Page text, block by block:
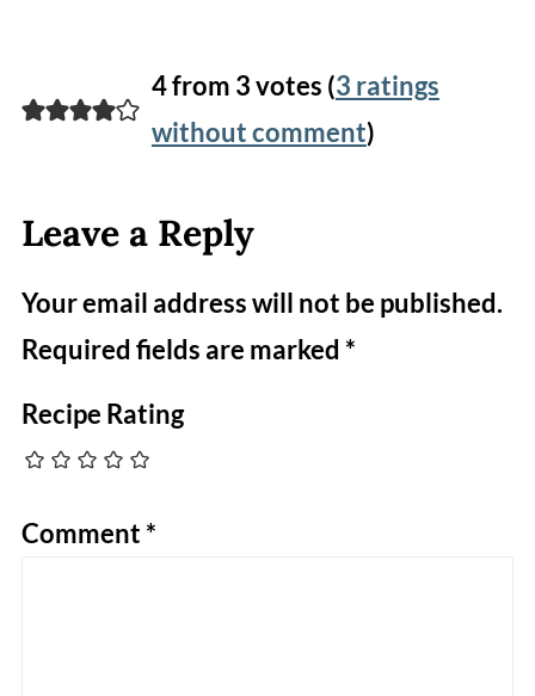
4 from 3 votes (3 ratings
without comment)
Leave a Reply
Your email address will not be published.
Required fields are marked *
Recipe Rating
Comment *